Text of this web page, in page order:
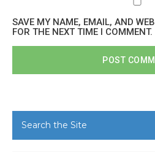
SAVE MY NAME, EMAIL, AND
FOR THE NEXT TIME I COMMENT.
Search the Site